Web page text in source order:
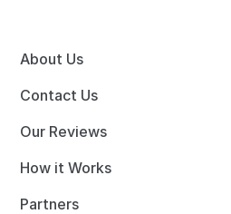
About Us
Contact Us
Our Reviews
How it Works
Partners